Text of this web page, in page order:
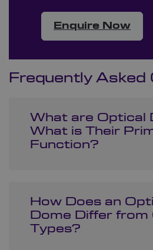
Enquire Now
Frequently Asked
What are Optical
What is Their
Function?
How Does an
Dome Differ from
Types?